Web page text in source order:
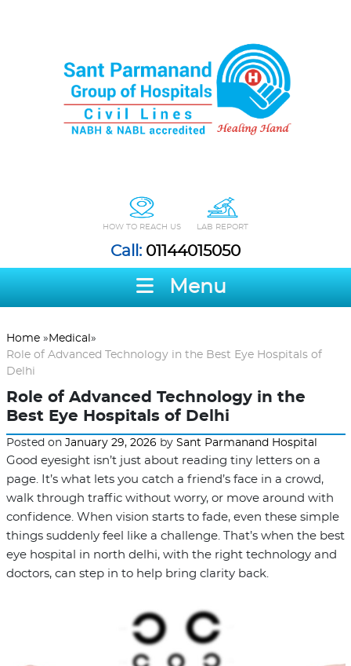
HOW TO REACH US LAB REPORT
Call: 01144015050
Menu
Home» Medical »
Role of Advanced Technology in the Best Eye Hospitals of
Delhi
Role of Advanced Technology in the
Best Eye Hospitals of Delhi
Posted on January 29, 2026 by Sant Parmanand Hospital
Good eyesight isn’t just about reading tiny letters on a
page. It’s what lets you catch a friend’s face in a crowd,
walk through traffic without worry, or move around with
confidence. When vision starts to fade, even these simple
things suddenly feel like a challenge. That’s when the best
eye hospital in north delhi, with the right technology and
doctors, can step in to help bring clarity back.